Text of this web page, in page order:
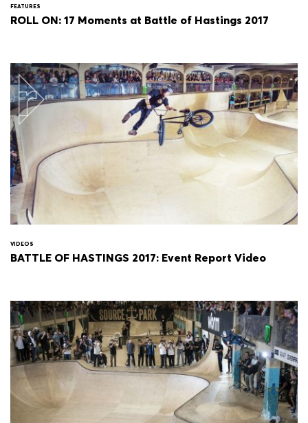
FEATURES
ROLL ON: 17 Moments at Battle of Hastings 2017
VIDEOS
BATTLE OF HASTINGS 2017: Event Report Video